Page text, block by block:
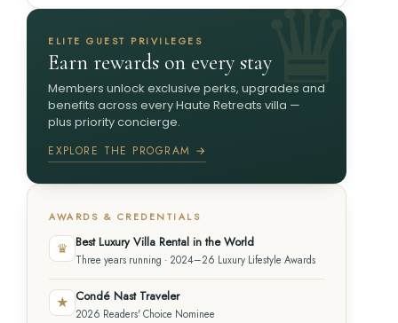
ELITE GUEST PRIVILEGES
Earn rewards on every stay
Members unlock exclusive perks, upgrades and
benefits across every Haute Retreats villa —
plus priority concierge.
EXPLORE THE PROGRAM →
AWARDS & CREDENTIALS
♛ Best Luxury Villa Rental in the World
Three years running · 2024–26 Luxury Lifestyle Awards
★ Condé Nast Traveler
2026 Readers' Choice Nominee